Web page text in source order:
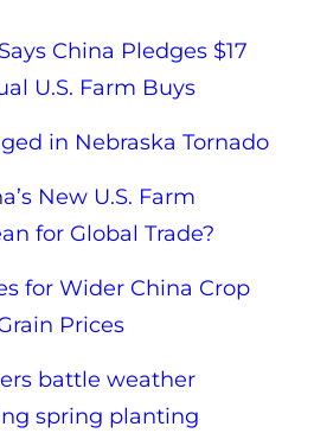
China Pledges $17
U.S. Farm Buys
in Nebraska Tornado
New U.S. Farm
for Global Trade?
for Wider China Crop
Prices
battle weather
spring planting